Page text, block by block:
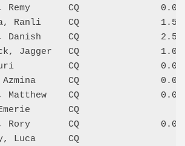
Remy       CQ
Ranli     CQ
Danish     CQ
Jagger   CQ
Euri          CQ
Azmina      CQ
Matthew    CQ
Emerie       CQ
Rory       CQ
Luca      CQ